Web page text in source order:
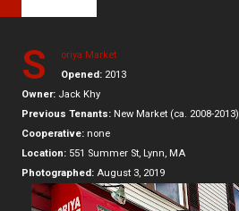
S
oriya Market
Opened: 2013
Owner: Jack Khy
Previous Tenants: New Market (ca. 2008-2013)
Cooperative: none
Location: 551 Summer St, Lynn, MA
Photographed: August 3, 2019